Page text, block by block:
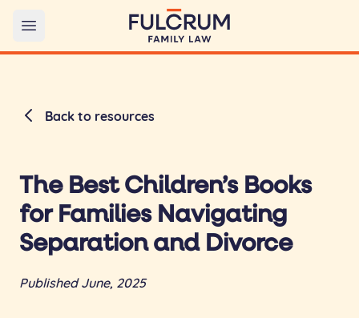
Open main menu
Back to resources
The Best Children’s Books
for Families Navigating
Separation and Divorce
Published June, 2025